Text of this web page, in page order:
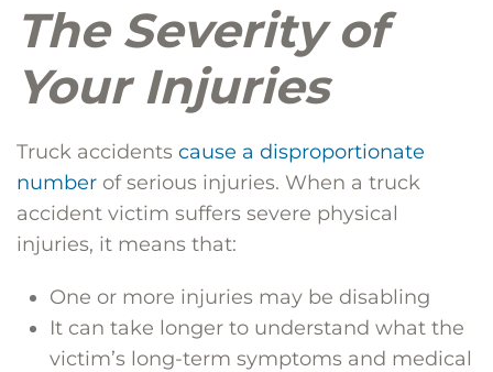
The Severity of
Your Injuries
Truck accidents cause a disproportionate
number of serious injuries. When a truck
accident victim suffers severe physical
injuries, it means that:
One or more injuries may be disabling
It can take longer to understand what the
victim’s long-term symptoms and medical